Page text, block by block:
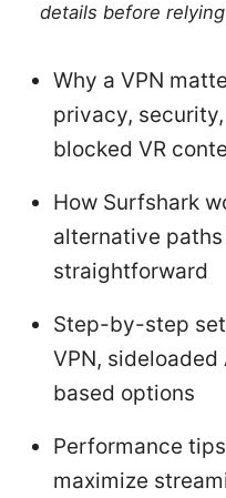
details before
Why a VPN
privacy,
blocked VR
How Surfshark
alternative
straightforward
Step-by-step
VPN,
based options
Performance
maximize